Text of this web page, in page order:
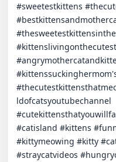
#sweetestkittens
ldofcatsyoutubechannel
#catisland #kittens
#kittymeowing #kitty
#straycatvideos